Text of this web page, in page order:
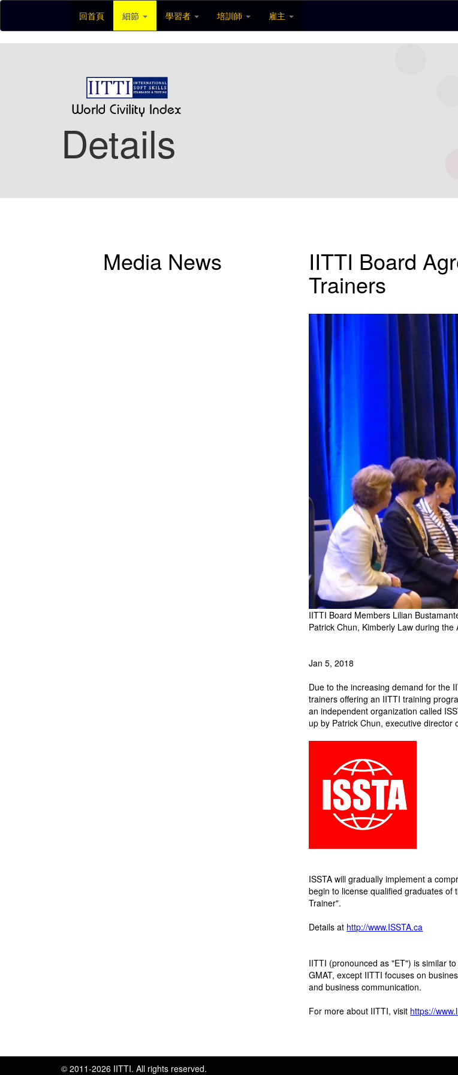
回首頁 細節 學習者 培訓師 雇主
Details
Media News IITTI Board
Trainers
IITTI Board Members Lilian
Patrick Chun, Kimberly Law during
Jan 5, 2018
Due to the increasing demand for the
trainers offering an IITTI training
an independent organization called
up by Patrick Chun, executive director
ISSTA will gradually implement a
begin to license qualified graduates of
Trainer".
Details at http://www.ISSTA.ca
IITTI (pronounced as "ET") is similar
GMAT, except IITTI focuses on
and business communication.
For more about IITTI, visit https://
© 2011-2026 IITTI. All rights reserved.